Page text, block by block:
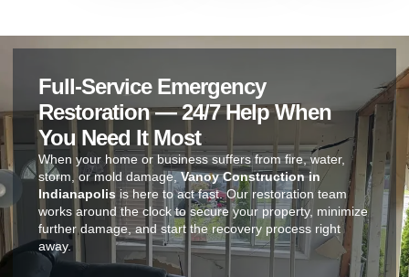
Full-Service Emergency
Restoration — 24/7 Help When
You Need It Most
When your home or business suffers from fire, water,
storm, or mold damage,Vanoy Construction in
Indianapolis is here to act fast. Our restoration team
works around the clock to secure your property, minimize
further damage, and start the recovery process right
away.